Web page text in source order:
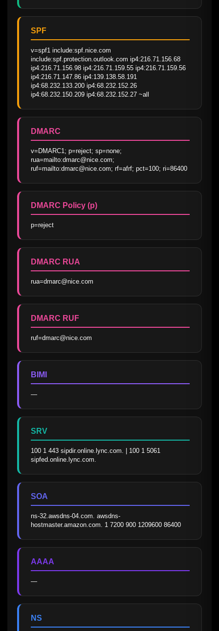
SPF
v=spf1 include:spf.nice.com
include:spf.protection.outlook.com ip4:216.71.156.68
ip4:216.71.156.98 ip4:216.71.159.55 ip4:216.71.159.56
ip4:216.71.147.86 ip4:139.138.58.191
ip4:68.232.133.200 ip4:68.232.152.26
ip4:68.232.150.209 ip4:68.232.152.27 ~all
DMARC
v=DMARC1; p=reject; sp=none;
rua=mailto:dmarc@nice.com;
ruf=mailto:dmarc@nice.com; rf=afrf; pct=100; ri=86400
DMARC Policy (p)
p=reject
DMARC RUA
rua=dmarc@nice.com
DMARC RUF
ruf=dmarc@nice.com
BIMI
—
SRV
100 1 443 sipdir.online.lync.com. | 100 1 5061
sipfed.online.lync.com.
SOA
ns-32.awsdns-04.com. awsdns-
hostmaster.amazon.com. 1 7200 900 1209600 86400
AAAA
—
NS